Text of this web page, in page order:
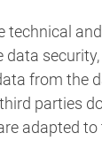
technical
data
from the
parties
adapted